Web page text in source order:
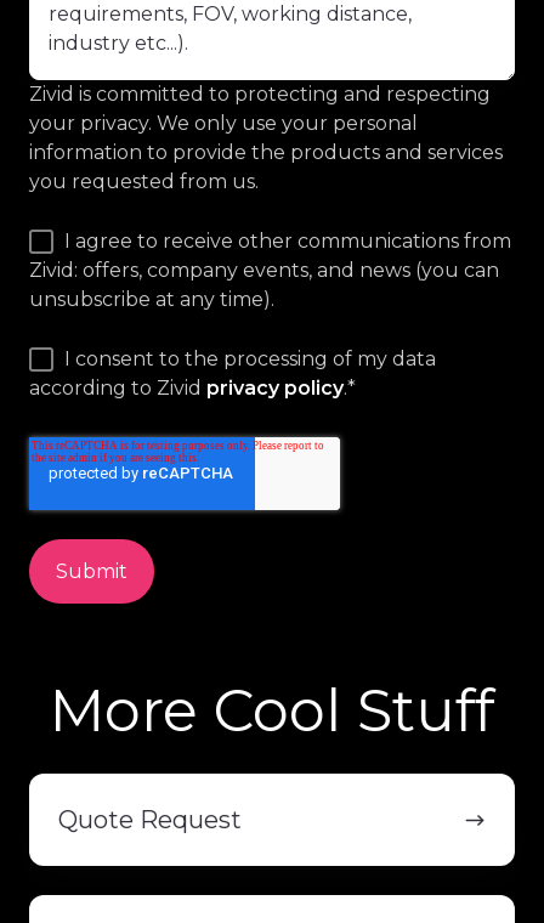
Zivid is committed to protecting and respecting
your privacy. We only use your personal
information to provide the products and services
you requested from us.
I agree to receive other communications from
Zivid: offers, company events, and news (you can
unsubscribe at any time).
I consent to the processing of my data
according to Zivid privacy policy.*
More Cool Stuff
Quote Request
Quote
Request
Point